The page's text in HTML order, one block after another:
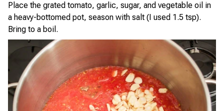
Place the grated tomato, garlic, sugar, and vegetable oil in
a heavy-bottomed pot, season with salt (I used 1.5 tsp).
Bring to a boil.